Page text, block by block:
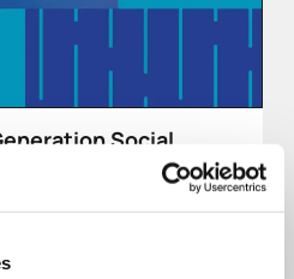
Social
the 2022 SNF Nostos
on their generation, the so-